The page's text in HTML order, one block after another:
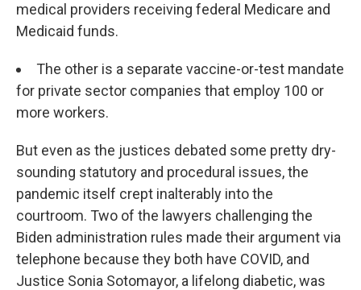
medical providers receiving federal Medicare and
Medicaid funds.
The other is a separate vaccine-or-test mandate
for private sector companies that employ 100 or
more workers.
But even as the justices debated some pretty dry-
sounding statutory and procedural issues, the
pandemic itself crept inalterably into the
courtroom. Two of the lawyers challenging the
Biden administration rules made their argument via
telephone because they both have COVID, and
Justice Sonia Sotomayor, a lifelong diabetic, was